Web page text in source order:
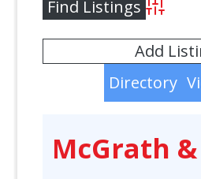
Advanced
Directory
Add
McGrath &